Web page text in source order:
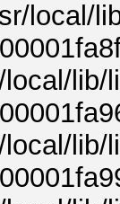
local/
lib/
lib/